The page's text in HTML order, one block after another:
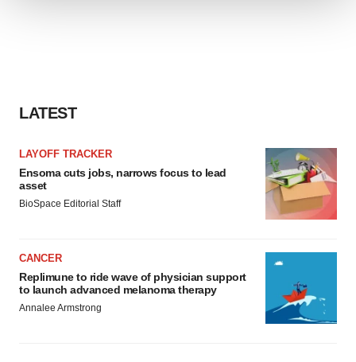
LATEST
LAYOFF TRACKER
Ensoma cuts jobs, narrows focus to lead
asset
BioSpace Editorial Staff
CANCER
Replimune to ride wave of physician support
to launch advanced melanoma therapy
Annalee Armstrong